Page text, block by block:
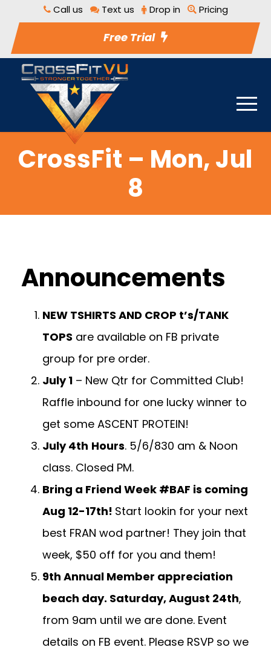
Call us Text us Drop in Pricing
Free Trial
CrossFit – Mon, Jul
8
Announcements
NEW TSHIRTS AND CROP t’s/TANK
TOPS are available on FB private
group for pre order.
July 1 – New Qtr for Committed Club!
Raffle inbound for one lucky winner to
get some ASCENT PROTEIN!
July 4th Hours. 5/6/830 am & Noon
class. Closed PM.
Bring a Friend Week #BAF is coming
Aug 12-17th! Start lookin for your next
best FRAN wod partner! They join that
week, $50 off for you and them!
9th Annual Member appreciation
beach day. Saturday, August 24th,
from 9am until we are done. Event
details on FB event. Please RSVP so we